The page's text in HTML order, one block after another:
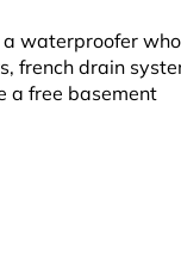
waterproofer
french drain
a free basement